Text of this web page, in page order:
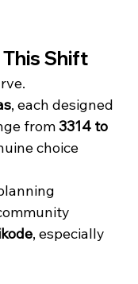
Shift
, each designed
from 3314 to
choice
, especially